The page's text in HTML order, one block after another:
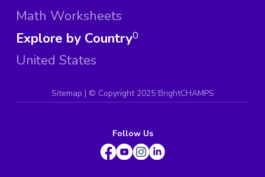
Math Worksheets
Explore by Country
United States
0
Sitemap | © Copyright 2025 BrightCHAMPS
Follow Us